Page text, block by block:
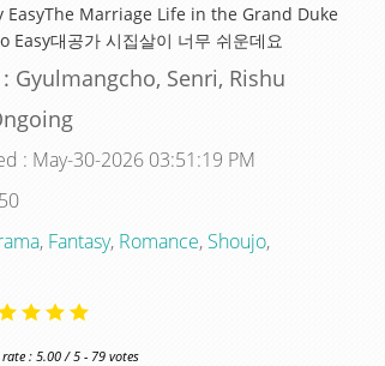
Marriage Life in the Grand Duke
Easy대공가 시집살이 너무 쉬운데요
Gyulmangcho, Senri, Rishu
: May-30-2026 03:51:19 PM
, Fantasy, Romance, Shoujo,
: 5.00 / 5 - 79 votes